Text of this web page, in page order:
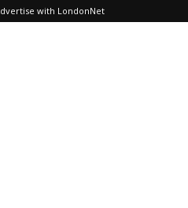
with LondonNet